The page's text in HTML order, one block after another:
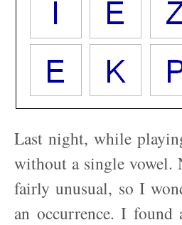
Last night, while
without a single vowel.
fairly unusual, so I
an occurrence. I